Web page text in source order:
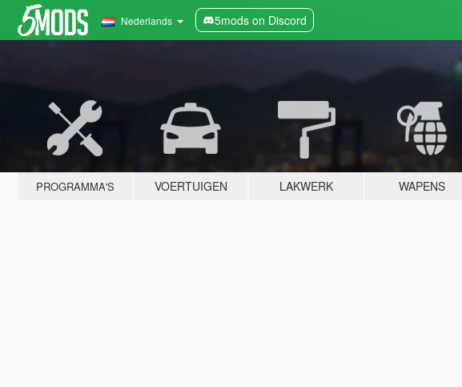
Nederlands 5mods on Discord
PROGRAMMA'S VOERTUIGEN LAKWERK WAPENS